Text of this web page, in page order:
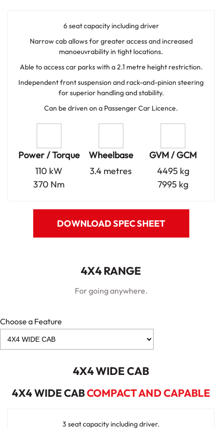
6 seat capacity including driver
Narrow cab allows for greater access and increased
manoeuvrability in tight locations.
Able to access car parks with a 2.1 metre height restriction.
Independent front suspension and rack-and-pinion steering
for superior handling and stability.
Can be driven on a Passenger Car Licence.
Power / Torque
110 kW
370 Nm
Wheelbase
3.4 metres
GVM / GCM
4495 kg
7995 kg
DOWNLOAD SPEC SHEET
4X4 RANGE
For going anywhere.
Choose a Feature
4X4 WIDE CAB
4X4 WIDE CABCOMPACT AND CAPABLE
3 seat capacity including driver.